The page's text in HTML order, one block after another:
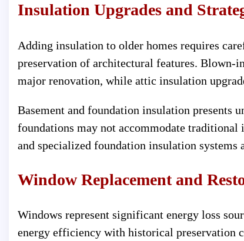
Insulation Upgrades and
Adding insulation to older homes requires
preservation of architectural features.
major renovation, while attic insulation
Basement and foundation insulation presents
foundations may not accommodate
and specialized foundation insulation systems
Window Replacement and
Windows represent significant energy loss
energy efficiency with historical preservation